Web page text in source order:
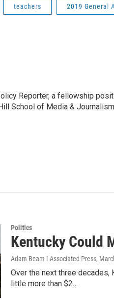
teachers 2019 General
Reporter, a fellowship
School of Media &
Politics
Kentucky Could
Adam Beam I Associated Press,
Over the next three
little more than $2…